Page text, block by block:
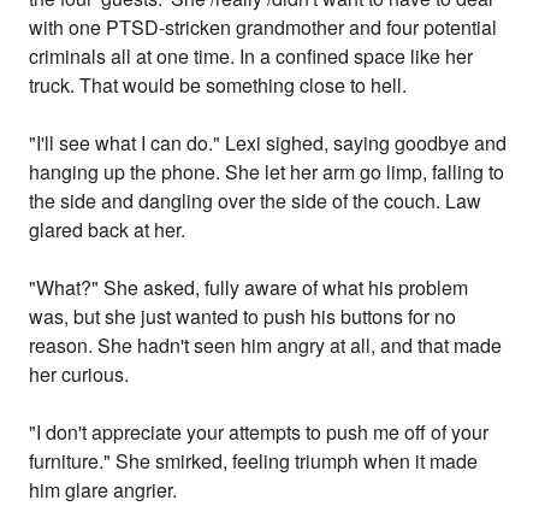
with one PTSD-stricken grandmother and four potential
criminals all at one time. In a confined space like her
truck. That would be something close to hell.
"I'll see what I can do." Lexi sighed, saying goodbye and
hanging up the phone. She let her arm go limp, falling to
the side and dangling over the side of the couch. Law
glared back at her.
"What?" She asked, fully aware of what his problem
was, but she just wanted to push his buttons for no
reason. She hadn't seen him angry at all, and that made
her curious.
"I don't appreciate your attempts to push me off of your
furniture." She smirked, feeling triumph when it made
him glare angrier.